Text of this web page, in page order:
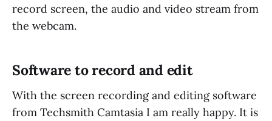
record screen, the audio and video stream from
the webcam.
Software to record and edit
With the screen recording and editing software
from Techsmith Camtasia I am really happy. It is